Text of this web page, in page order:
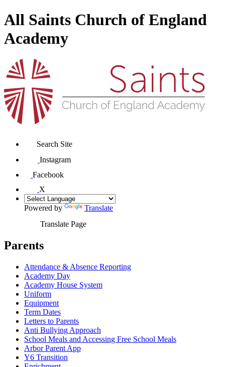
All Saints Church of England
Academy
Search Site
Instagram
Facebook
X
Powered by
Translate
Translate Page
Parents
Attendance & Absence Reporting
Academy Day
Academy House System
Uniform
Equipment
Term Dates
Letters to Parents
Anti Bullying Approach
School Meals and Accessing Free School Meals
Arbor Parent App
Y6 Transition